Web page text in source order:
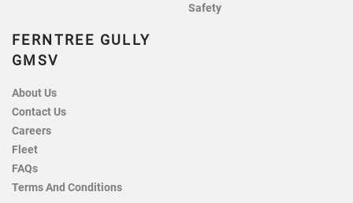
Safety
FERNTREE GULLY
GMSV
About Us
Contact Us
Careers
Fleet
FAQs
Terms And Conditions